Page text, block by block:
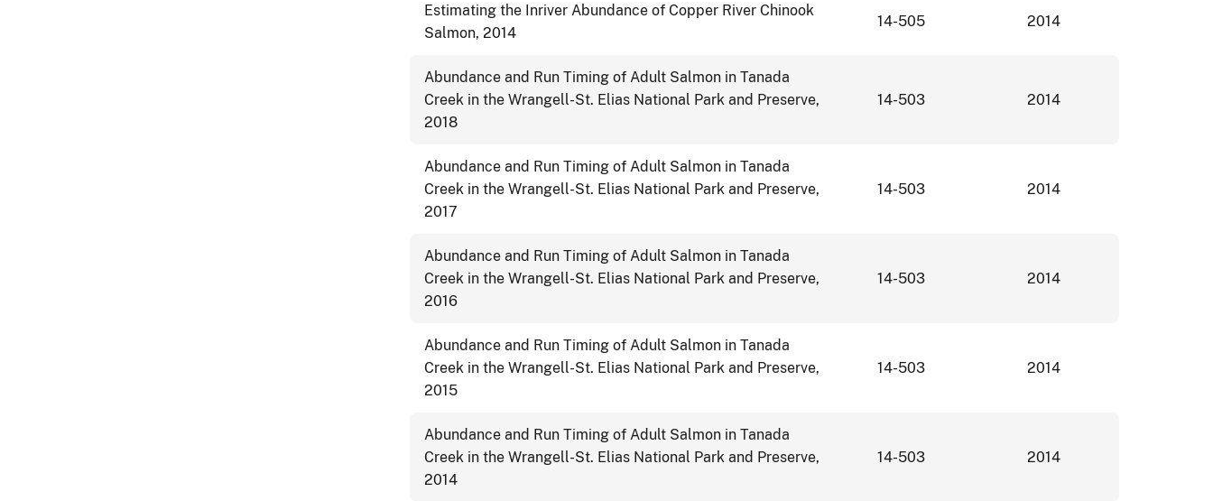
Estimating the Inriver Abundance of Copper River Chinook
Salmon, 2014
14-505 2014
Abundance and Run Timing of Adult Salmon in Tanada
Creek in the Wrangell-St. Elias National Park and Preserve,
2018
14-503 2014
Abundance and Run Timing of Adult Salmon in Tanada
Creek in the Wrangell-St. Elias National Park and Preserve,
2017
14-503 2014
Abundance and Run Timing of Adult Salmon in Tanada
Creek in the Wrangell-St. Elias National Park and Preserve,
2016
14-503 2014
Abundance and Run Timing of Adult Salmon in Tanada
Creek in the Wrangell-St. Elias National Park and Preserve,
2015
14-503 2014
Abundance and Run Timing of Adult Salmon in Tanada
Creek in the Wrangell-St. Elias National Park and Preserve,
2014
14-503 2014